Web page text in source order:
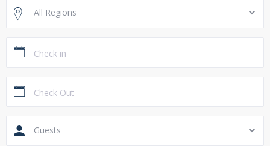
All Regions
Guests